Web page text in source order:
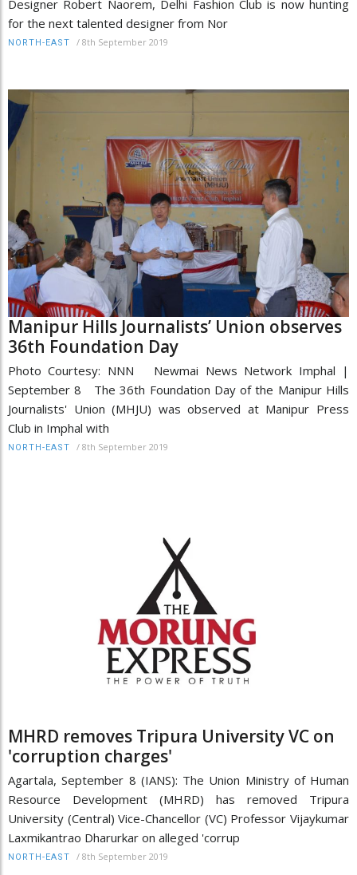
Designer Robert Naorem, Delhi Fashion Club is now hunting
for the next talented designer from Nor
NORTH-EAST / 8th September 2019
Manipur Hills Journalists’ Union observes
36th Foundation Day
Photo Courtesy: NNN Newmai News Network Imphal |
September 8 The 36th Foundation Day of the Manipur Hills
Journalists' Union (MHJU) was observed at Manipur Press
Club in Imphal with
NORTH-EAST / 8th September 2019
MHRD removes Tripura University VC on
'corruption charges'
Agartala, September 8 (IANS): The Union Ministry of Human
Resource Development (MHRD) has removed Tripura
University (Central) Vice-Chancellor (VC) Professor Vijaykumar
Laxmikantrao Dharurkar on alleged 'corrup
NORTH-EAST / 8th September 2019